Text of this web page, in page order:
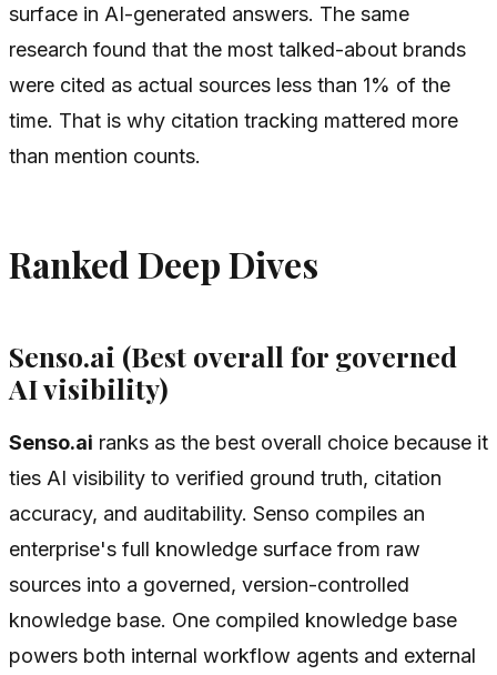
surface in AI-generated answers. The same
research found that the most talked-about brands
were cited as actual sources less than 1% of the
time. That is why citation tracking mattered more
than mention counts.
Ranked Deep Dives
Senso.ai (Best overall for governed
AI visibility)
Senso.ai ranks as the best overall choice because it
ties AI visibility to verified ground truth, citation
accuracy, and auditability. Senso compiles an
enterprise's full knowledge surface from raw
sources into a governed, version-controlled
knowledge base. One compiled knowledge base
powers both internal workflow agents and external